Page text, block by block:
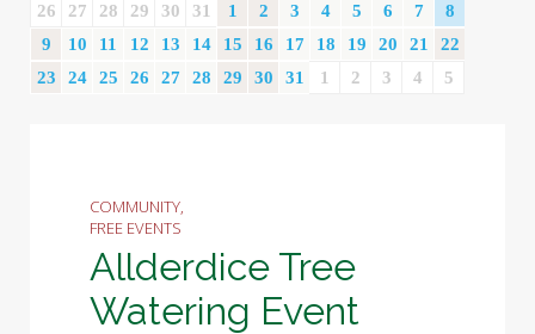
26 27 28 29 30 31 1 2 3 4 5 6 7
8
9
10 11 12 13 14 15 16 17 18 19 20 21
22
23
24 25 26 27 28 29 30 31 1 2 3 4 5
COMMUNITY,
FREE EVENTS
Allderdice Tree
Watering Event